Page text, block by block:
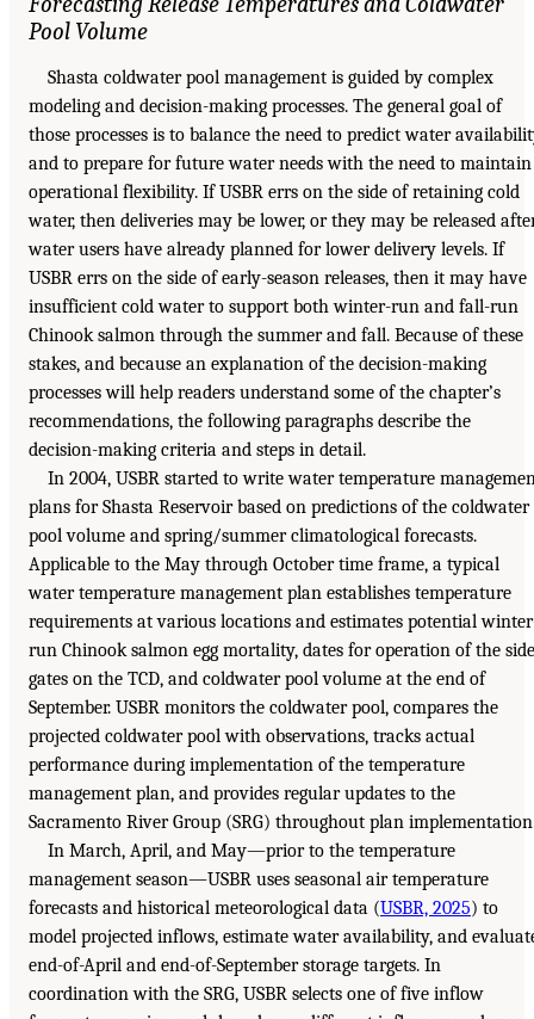
Pool Volume
Shasta coldwater pool management is guided by complex
modeling and decision-making processes. The general goal of
those processes is to balance the need to predict water
and to prepare for future water needs with the need to maintain
operational flexibility. If USBR errs on the side of retaining cold
water, then deliveries may be lower, or they may be released
water users have already planned for lower delivery levels. If
USBR errs on the side of early-season releases, then it may have
insufficient cold water to support both winter-run and fall-run
Chinook salmon through the summer and fall. Because of these
stakes, and because an explanation of the decision-making
processes will help readers understand some of the chapter’s
recommendations, the following paragraphs describe the
decision-making criteria and steps in detail.
In 2004, USBR started to write water temperature
plans for Shasta Reservoir based on predictions of the coldwater
pool volume and spring/summer climatological forecasts.
Applicable to the May through October time frame, a typical
water temperature management plan establishes temperature
requirements at various locations and estimates potential
run Chinook salmon egg mortality, dates for operation of the side
gates on the TCD, and coldwater pool volume at the end of
September. USBR monitors the coldwater pool, compares the
projected coldwater pool with observations, tracks actual
performance during implementation of the temperature
management plan, and provides regular updates to the
Sacramento River Group (SRG) throughout plan
In March, April, and May—prior to the temperature
management season—USBR uses seasonal air temperature
forecasts and historical meteorological data (USBR, 2025) to
model projected inflows, estimate water availability, and
end-of-April and end-of-September storage targets. In
coordination with the SRG, USBR selects one of five inflow